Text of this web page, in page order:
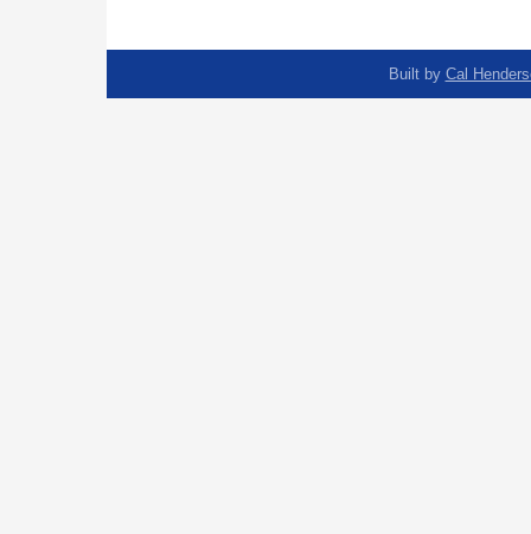
Built by Cal